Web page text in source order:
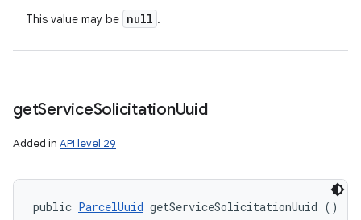
This value may be null .
getServiceSolicitationUuid
Added in API level 29
public ParcelUuid getServiceSolicitationUuid ()